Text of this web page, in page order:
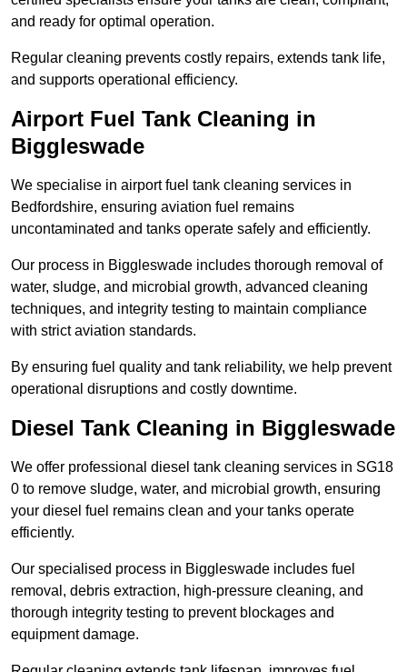
and ready for optimal operation.
Regular cleaning prevents costly repairs, extends tank life,
and supports operational efficiency.
Airport Fuel Tank Cleaning in
Biggleswade
We specialise in airport fuel tank cleaning services in
Bedfordshire, ensuring aviation fuel remains
uncontaminated and tanks operate safely and efficiently.
Our process in Biggleswade includes thorough removal of
water, sludge, and microbial growth, advanced cleaning
techniques, and integrity testing to maintain compliance
with strict aviation standards.
By ensuring fuel quality and tank reliability, we help prevent
operational disruptions and costly downtime.
Diesel Tank Cleaning in Biggleswade
We offer professional diesel tank cleaning services in SG18
0 to remove sludge, water, and microbial growth, ensuring
your diesel fuel remains clean and your tanks operate
efficiently.
Our specialised process in Biggleswade includes fuel
removal, debris extraction, high-pressure cleaning, and
thorough integrity testing to prevent blockages and
equipment damage.